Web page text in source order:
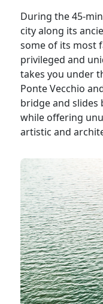
During the 45-
city along its
some of its most
privileged and
takes you under
Ponte Vecchio
bridge and slides
while offering
artistic and